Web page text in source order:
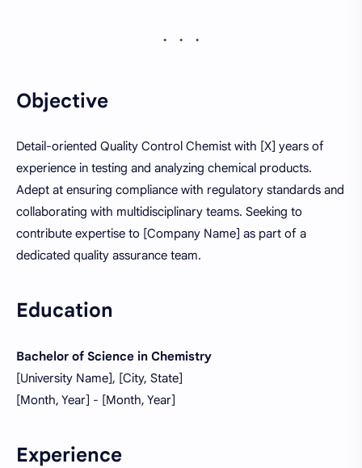
Objective
Detail-oriented Quality Control Chemist with [X] years of
experience in testing and analyzing chemical products.
Adept at ensuring compliance with regulatory standards and
collaborating with multidisciplinary teams. Seeking to
contribute expertise to [Company Name] as part of a
dedicated quality assurance team.
Education
Bachelor of Science in Chemistry
[University Name], [City, State]
[Month, Year] - [Month, Year]
Experience